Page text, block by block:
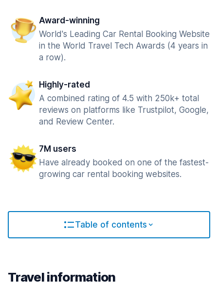
Award-winning
World's Leading Car Rental Booking Website
in the World Travel Tech Awards (4 years in
a row).
Highly-rated
A combined rating of 4.5 with 250k+ total
reviews on platforms like Trustpilot, Google,
and Review Center.
7M users
Have already booked on one of the fastest-
growing car rental booking websites.
Table of contents
Travel information